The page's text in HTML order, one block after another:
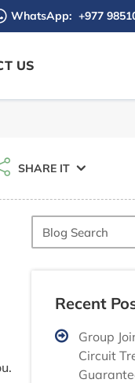
WhatsApp: +977
US
SHARE IT
Blog
Search
Recent
Group
Circuit